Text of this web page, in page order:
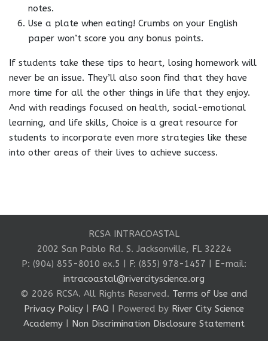
notes.
Use a plate when eating! Crumbs on your English
paper won’t score you any bonus points.
If students take these tips to heart, losing homework will
never be an issue. They’ll also soon find that they have
more time for all the other things in life that they enjoy.
And with readings focused on health, social-emotional
learning, and life skills, Choice is a great resource for
students to incorporate even more strategies like these
into other areas of their lives to achieve success.
RCSA INTRACOASTAL
2002 San Pablo Rd. S. Jacksonville, FL 32224
P: (904) 855-8010 ex.5 | F: (855) 978-1457 | E-mail:
intracoastal@rivercityscience.org
© 2026 RCSA. All Rights Reserved. Terms of Use and
Privacy Policy
FAQ | Powered by River City Science
Academy
Non Discrimination Disclosure Statement